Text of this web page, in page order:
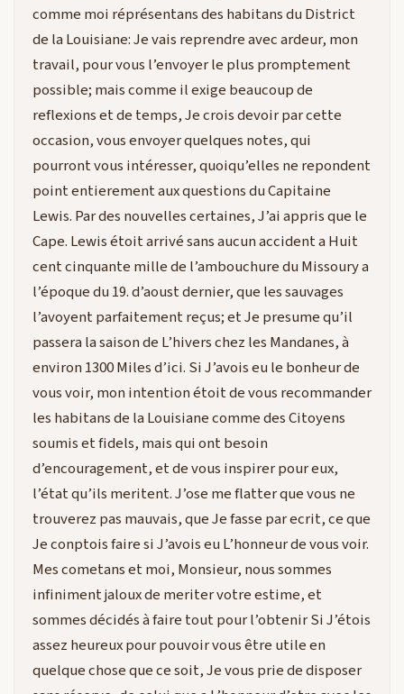
comme moi réprésentans des habitans du District
de la Louisiane: Je vais reprendre avec ardeur, mon
travail, pour vous l’envoyer le plus promptement
possible; mais comme il exige beaucoup de
reflexions et de temps, Je crois devoir par cette
occasion, vous envoyer quelques notes, qui
pourront vous intéresser, quoiqu’elles ne repondent
point entierement aux questions du Capitaine
Lewis. Par des nouvelles certaines, J’ai appris que le
Cape. Lewis étoit arrivé sans aucun accident a Huit
cent cinquante mille de l’ambouchure du Missoury a
l’époque du 19. d’aoust dernier, que les sauvages
l’avoyent parfaitement reçus; et Je presume qu’il
passera la saison de L’hivers chez les Mandanes, à
environ 1300 Miles d’ici. Si J’avois eu le bonheur de
vous voir, mon intention étoit de vous recommander
les habitans de la Louisiane comme des Citoyens
soumis et fidels, mais qui ont besoin
d’encouragement, et de vous inspirer pour eux,
l’état qu’ils meritent. J’ose me flatter que vous ne
trouverez pas mauvais, que Je fasse par ecrit, ce que
Je conptois faire si J’avois eu L’honneur de vous voir.
Mes cometans et moi, Monsieur, nous sommes
infiniment jaloux de meriter votre estime, et
sommes décidés à faire tout pour l’obtenir Si J’étois
assez heureux pour pouvoir vous être utile en
quelque chose que ce soit, Je vous prie de disposer